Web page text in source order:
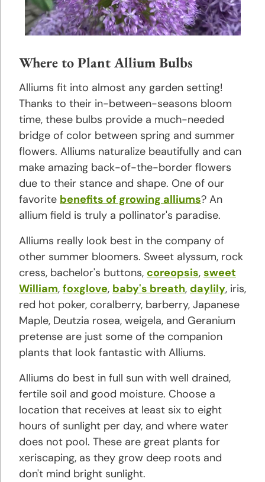
Planting
and
Growing
Crocosmia
Planting
and
Growing
Tips
Crocus
Planting
and
Growing
Daffodil
Planting
and
Growing
Tips
Dahlia
and
Growing
Tips
Daylily
Planting
and
Where to Plant Allium Bulbs
Alliums fit into almost any garden setting!
Thanks to their in-between-seasons bloom
time, these bulbs provide a much-needed
bridge of color between spring and summer
flowers. Alliums naturalize beautifully and can
make amazing back-of-the-border flowers
due to their stance and shape. One of our
favorite benefits of growing alliums? An
allium field is truly a pollinator's paradise.
Alliums really look best in the company of
other summer bloomers. Sweet alyssum, rock
cress, bachelor's buttons, coreopsis, sweet
William, foxglove, baby's breath, daylily, iris,
red hot poker, coralberry, barberry, Japanese
Maple, Deutzia rosea, weigela, and Geranium
pretense are just some of the companion
plants that look fantastic with Alliums.
Alliums do best in full sun with well drained,
fertile soil and good moisture. Choose a
location that receives at least six to eight
hours of sunlight per day, and where water
does not pool. These are great plants for
xeriscaping, as they grow deep roots and
don't mind bright sunlight.